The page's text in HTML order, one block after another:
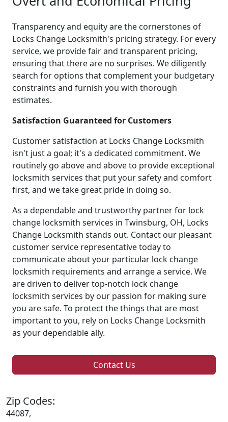
Transparency and equity are the cornerstones of
Locks Change Locksmith's pricing strategy. For every
service, we provide fair and transparent pricing,
ensuring that there are no surprises. We diligently
search for options that complement your budgetary
constraints and furnish you with thorough
estimates.
Satisfaction Guaranteed for Customers
Customer satisfaction at Locks Change Locksmith
isn't just a goal; it's a dedicated commitment. We
routinely go above and above to provide exceptional
locksmith services that put your safety and comfort
first, and we take great pride in doing so.
As a dependable and trustworthy partner for lock
change locksmith services in Twinsburg, OH, Locks
Change Locksmith stands out. Contact our pleasant
customer service representative today to
communicate about your particular lock change
locksmith requirements and arrange a service. We
are driven to deliver top-notch lock change
locksmith services by our passion for making sure
you are safe. To protect the things that are most
important to you, rely on Locks Change Locksmith
as your dependable ally.
Contact Us
Zip Codes:
44087,